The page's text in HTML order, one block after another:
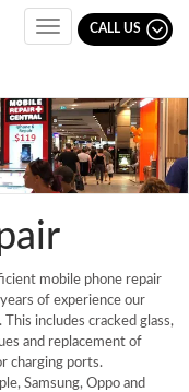
CALL US
Toggle
mobile phone repair
of experience our
includes cracked glass,
and replacement of
charging ports.
Samsung, Oppo and